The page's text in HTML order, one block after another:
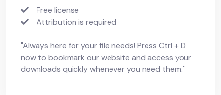
Free license
Attribution is required
"Always here for your file needs! Press Ctrl + D
now to bookmark our website and access your
downloads quickly whenever you need them."